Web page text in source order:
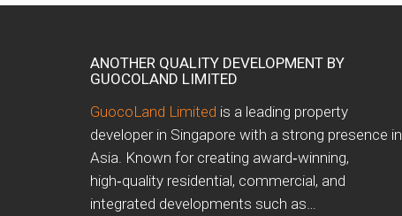
ANOTHER QUALITY DEVELOPMENT BY
GUOCOLAND LIMITED
GuocoLand Limited is a leading property
developer in Singapore with a strong presence in
Asia. Known for creating award‑winning,
high‑quality residential, commercial, and
integrated developments such as…